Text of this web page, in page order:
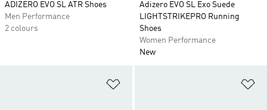
ADIZERO EVO SL ATR Shoes
Men Performance
2 colours
Adizero EVO SL Exo Suede
LIGHTSTRIKEPRO Running
Shoes
Women Performance
New